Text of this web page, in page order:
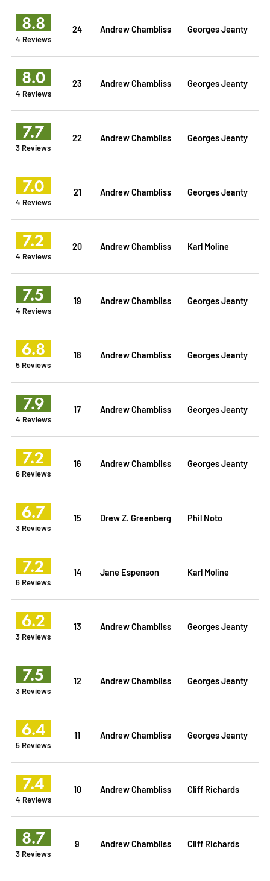
8.8
4 Reviews
24 Andrew Chambliss Georges Jeanty
8.0
4 Reviews
23 Andrew Chambliss Georges Jeanty
7.7
3 Reviews
22 Andrew Chambliss Georges Jeanty
7.0
4 Reviews
21 Andrew Chambliss Georges Jeanty
7.2
4 Reviews
20 Andrew Chambliss Karl Moline
7.5
4 Reviews
19 Andrew Chambliss Georges Jeanty
6.8
5 Reviews
18 Andrew Chambliss Georges Jeanty
7.9
4 Reviews
17 Andrew Chambliss Georges Jeanty
7.2
6 Reviews
16 Andrew Chambliss Georges Jeanty
6.7
3 Reviews
15 Drew Z. Greenberg Phil Noto
7.2
6 Reviews
14 Jane Espenson Karl Moline
6.2
3 Reviews
13 Andrew Chambliss Georges Jeanty
7.5
3 Reviews
12 Andrew Chambliss Georges Jeanty
6.4
5 Reviews
11 Andrew Chambliss Georges Jeanty
7.4
4 Reviews
10 Andrew Chambliss Cliff Richards
8.7
3 Reviews
9 Andrew Chambliss Cliff Richards